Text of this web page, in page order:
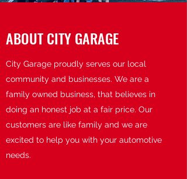
ABOUT CITY GARAGE
City Garage proudly serves our local
community and businesses. We are a
family owned business, that believes in
doing an honest job at a fair price. Our
customers are like family and we are
excited to help you with your automotive
needs.